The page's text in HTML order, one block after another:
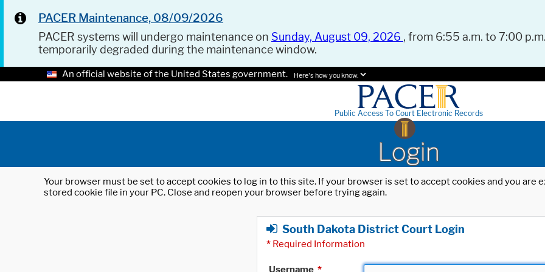
PACER Maintenance, 08/09/2026
PACER systems will undergo maintenance on Sunday, August 09, 2026 , from 6:55 a.m. to 7:00
temporarily degraded during the maintenance window.
An official website of the United States government. Here's how you know.
Public Access To Court Electronic Records
Login
Your browser must be set to accept cookies to log in to this site. If your browser is set to accept cookies and you
stored cookie file in your PC. Close and reopen your browser before trying again.
South Dakota District Court Login
* Required Information
Username *